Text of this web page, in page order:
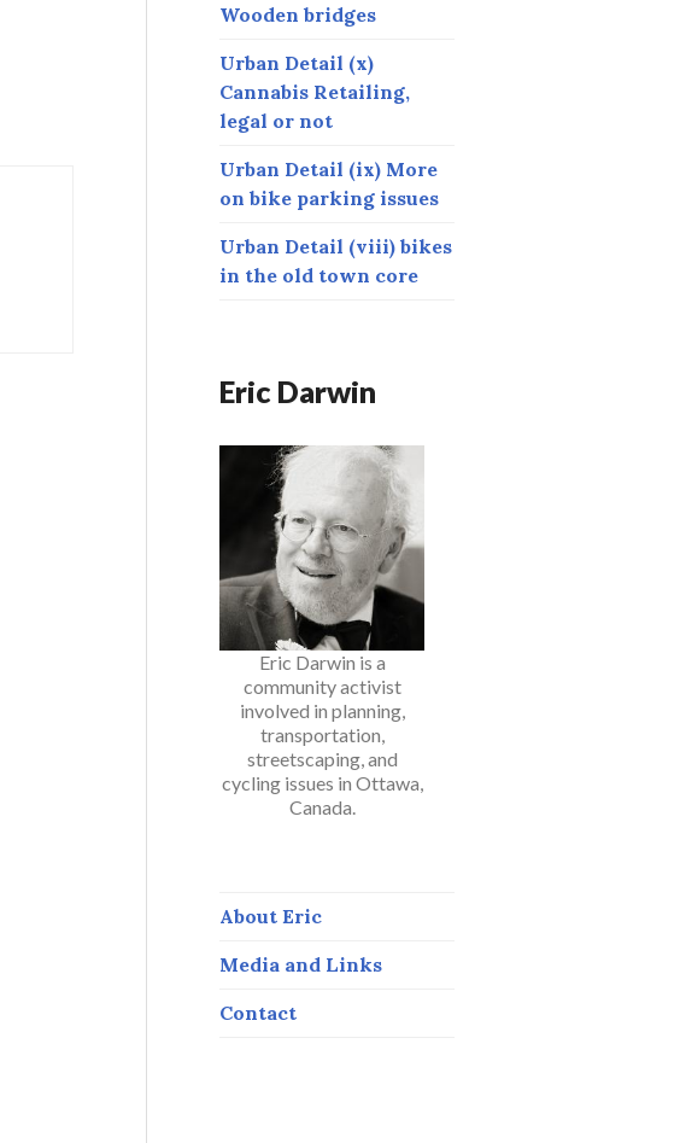
Wooden bridges
Urban Detail (x)
Cannabis Retailing,
legal or not
Urban Detail (ix) More
on bike parking issues
Urban Detail (viii) bikes
in the old town core
Eric Darwin
Eric Darwin is a
community activist
involved in planning,
transportation,
streetscaping, and
cycling issues in Ottawa,
Canada.
About Eric
Media and Links
Contact